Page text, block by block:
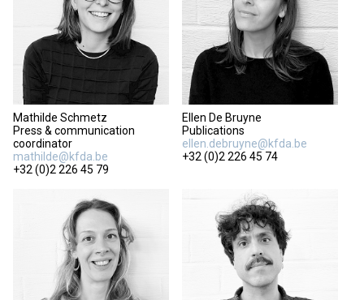
Mathilde Schmetz
Press & communication
coordinator
mathilde@kfda.be
+32 (0)2 226 45 79
Ellen De Bruyne
Publications
ellen.debruyne@kfda.be
+32 (0)2 226 45 74